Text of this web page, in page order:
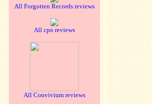
All Forgotten Records reviews
All cpo reviews
All Convivium reviews